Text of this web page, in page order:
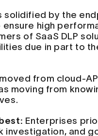
solidified by the
high
of SaaS DLP
due in part to
from cloud-
moving from
Enterprises
investigation, and